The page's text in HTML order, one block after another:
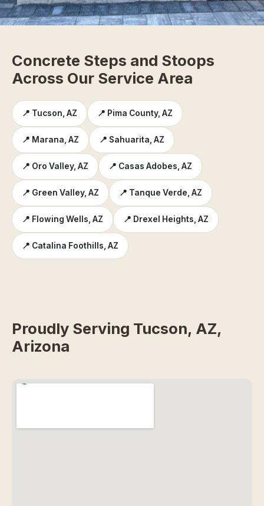
Concrete Steps and Stoops
Across Our Service Area
📍 Tucson, AZ 📍 Pima County, AZ
📍 Marana, AZ 📍 Sahuarita, AZ
📍 Oro Valley, AZ 📍 Casas Adobes, AZ
📍 Green Valley, AZ 📍 Tanque Verde, AZ
📍 Flowing Wells, AZ 📍 Drexel Heights, AZ
📍 Catalina Foothills, AZ
Proudly Serving Tucson, AZ,
Arizona